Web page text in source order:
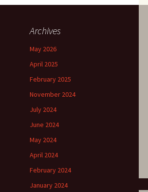
Archives
May 2026
April 2025
February 2025
November 2024
July 2024
June 2024
May 2024
April 2024
February 2024
January 2024